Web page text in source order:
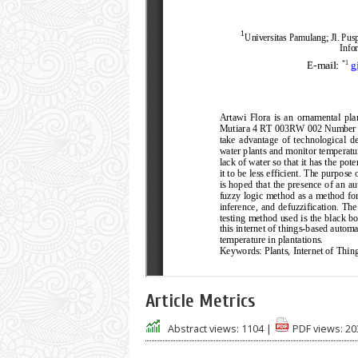
Article Metrics
Abstract views: 1104 | PDF views: